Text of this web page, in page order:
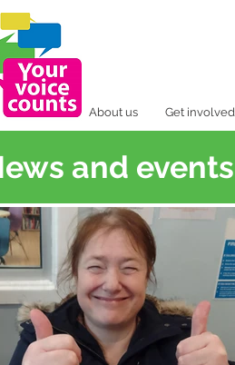
About us Get involved
and events